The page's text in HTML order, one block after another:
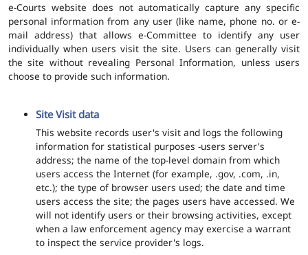
e-Courts website does not automatically capture any specific
personal information from any user (like name, phone no. or e-
mail address) that allows e-Committee to identify any user
individually when users visit the site. Users can generally visit
the site without revealing Personal Information, unless users
choose to provide such information.
Site Visit data
This website records user's visit and logs the following
information for statistical purposes -users server's
address; the name of the top-level domain from which
users access the Internet (for example, .gov, .com, .in,
etc.); the type of browser users used; the date and time
users access the site; the pages users have accessed. We
will not identify users or their browsing activities, except
when a law enforcement agency may exercise a warrant
to inspect the service provider's logs.